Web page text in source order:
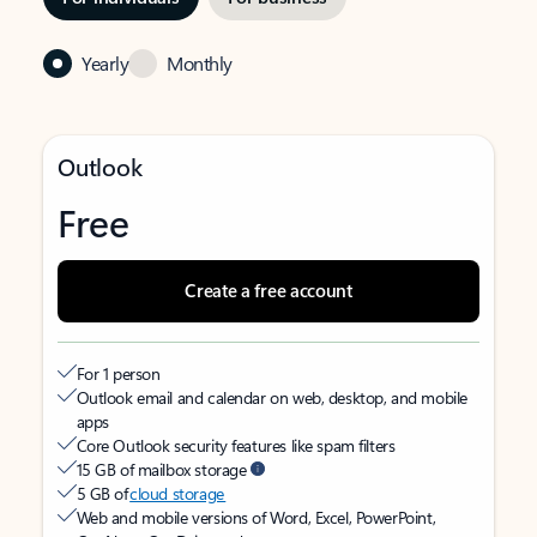
Yearly Monthly
Outlook
Free
Create a free account
For 1 person
Outlook email and calendar on web, desktop, and mobile
apps
Core Outlook security features like spam filters
15 GB of mailbox storage
5 GB ofcloud storage
Web and mobile versions of Word, Excel, PowerPoint,